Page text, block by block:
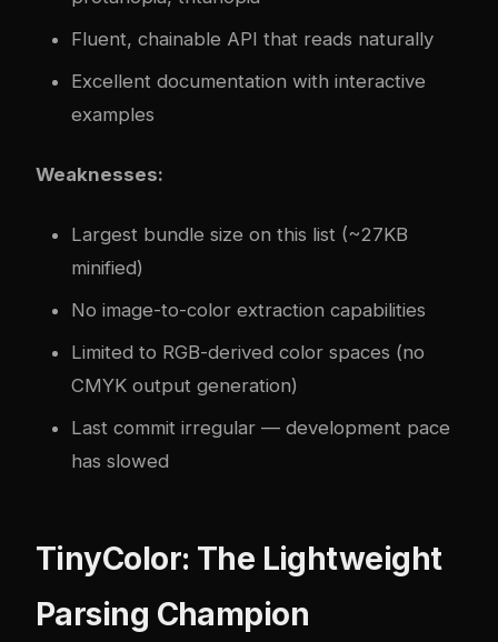
Fluent, chainable API that reads naturally
Excellent documentation with interactive
examples
Weaknesses:
Largest bundle size on this list (~27KB
minified)
No image-to-color extraction capabilities
Limited to RGB-derived color spaces (no
CMYK output generation)
Last commit irregular — development pace
has slowed
TinyColor: The Lightweight
Parsing Champion